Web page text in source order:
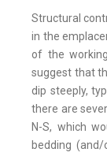
Structural
in the
of the
suggest that
dip steeply,
there are
N-S, which
bedding